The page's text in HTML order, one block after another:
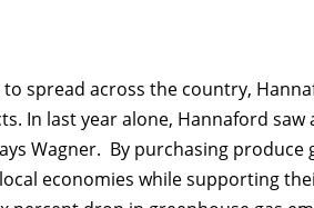
spread across the country,
In last year alone, Hannaford saw
Wagner. By purchasing
economies while supporting